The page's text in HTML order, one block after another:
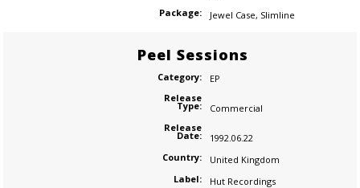
Package:
Jewel Case, Slimline
Peel Sessions
Category:
EP
Release
Type:
Commercial
Release
Date:
1992.06.22
Country:
United Kingdom
Label:
Hut Recordings